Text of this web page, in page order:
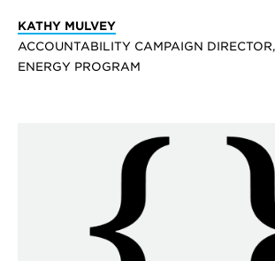
KATHY MULVEY
ACCOUNTABILITY CAMPAIGN
ENERGY PROGRAM